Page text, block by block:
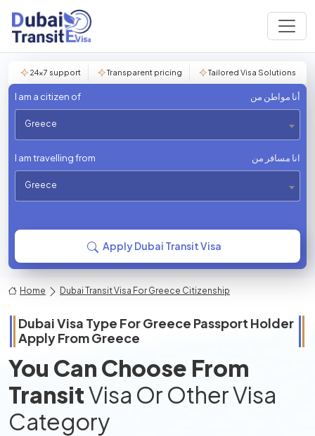
24×7 support Transparent pricing Tailored Visa Solutions
I am a citizen of أنا مواطن من
Greece
I am travelling from انا مسافر من
Greece
Apply Dubai Transit Visa
Home Dubai Transit Visa For Greece Citizenship
Dubai Visa Type ForGreece Passport Holder
Apply FromGreece
You Can Choose From
TransitVisa Or Other Visa
Category